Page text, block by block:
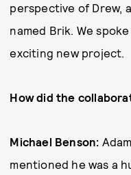
perspective of Drew,
named Brik. We
exciting new project.
How did the
Michael Benson:
mentioned he was a